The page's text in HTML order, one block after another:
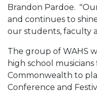
Brandon Pardoe.
and continues to
our students, faculty
The group of WAHS
high school
Commonwealth to
Conference and